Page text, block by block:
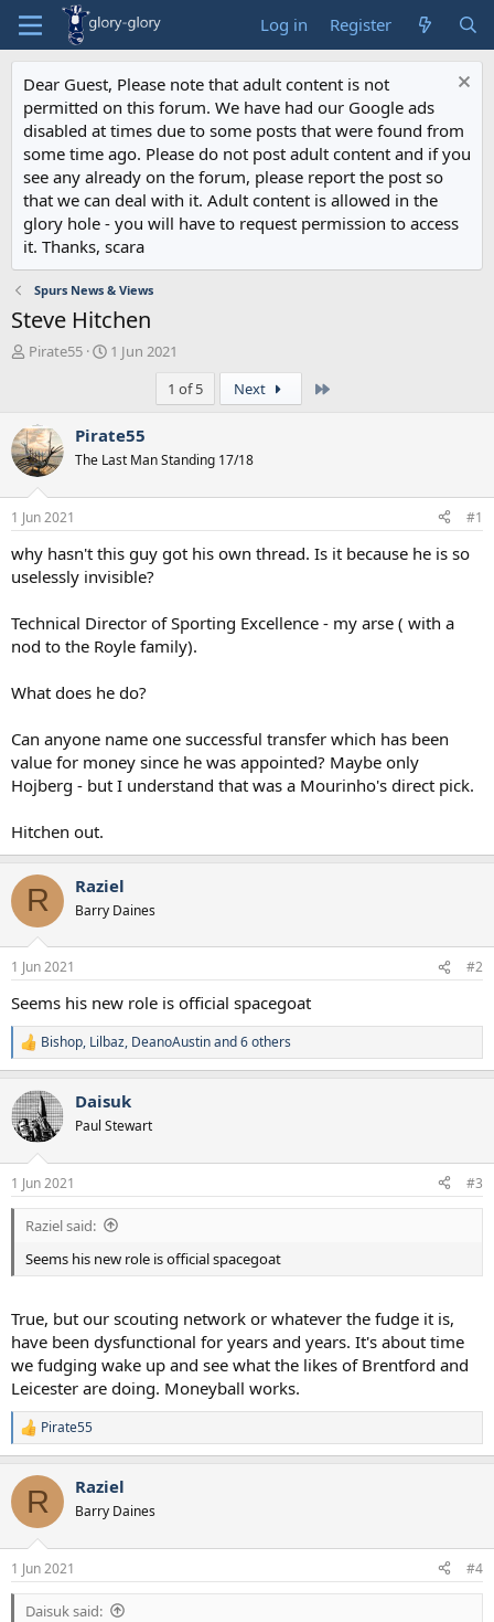
Log in Register
Dear Guest, Please note that adult content is not
permitted on this forum. We have had our Google ads
disabled at times due to some posts that were found from
some time ago. Please do not post adult content and if you
see any already on the forum, please report the post so
that we can deal with it. Adult content is allowed in the
glory hole - you will have to request permission to access
it. Thanks, scara
Spurs News & Views
Steve Hitchen
T
a
d
s
t
r
t
e
r
Pirate55
S
t
a
1 Jun 2021
1 of 5
Next
Pirate55
The Last Man Standing 17/18
1 Jun 2021 #1
why hasn't this guy got his own thread. Is it because he is so
uselessly invisible?
Technical Director of Sporting Excellence - my arse ( with a
nod to the Royle family).
What does he do?
Can anyone name one successful transfer which has been
value for money since he was appointed? Maybe only
Hojberg - but I understand that was a Mourinho's direct pick.
Hitchen out.
R Raziel
Barry Daines
1 Jun 2021 #2
Seems his new role is official spacegoat
R
e
c
t
i
s
:
Bishop, Lilbaz, DeanoAustinand 6 others
Daisuk
Paul Stewart
1 Jun 2021 #3
Raziel said:
Seems his new role is official spacegoat
True, but our scouting network or whatever the fudge it is,
have been dysfunctional for years and years. It's about time
we fudging wake up and see what the likes of Brentford and
Leicester are doing. Moneyball works.
R
e
c
i
s
:
Pirate55
R Raziel
Barry Daines
1 Jun 2021 #4
Daisuk said: